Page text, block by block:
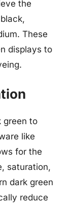
the
These
displays to
green to
like
for the
saturation,
dark green
reduce